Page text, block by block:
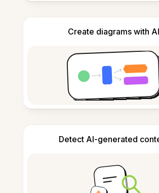
Create diagrams with AI
Detect AI-generated